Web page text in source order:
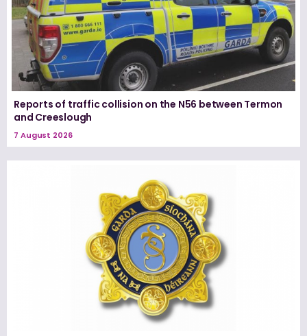
Reports of traffic collision on the N56 between Termon
and Creeslough
7 August 2026